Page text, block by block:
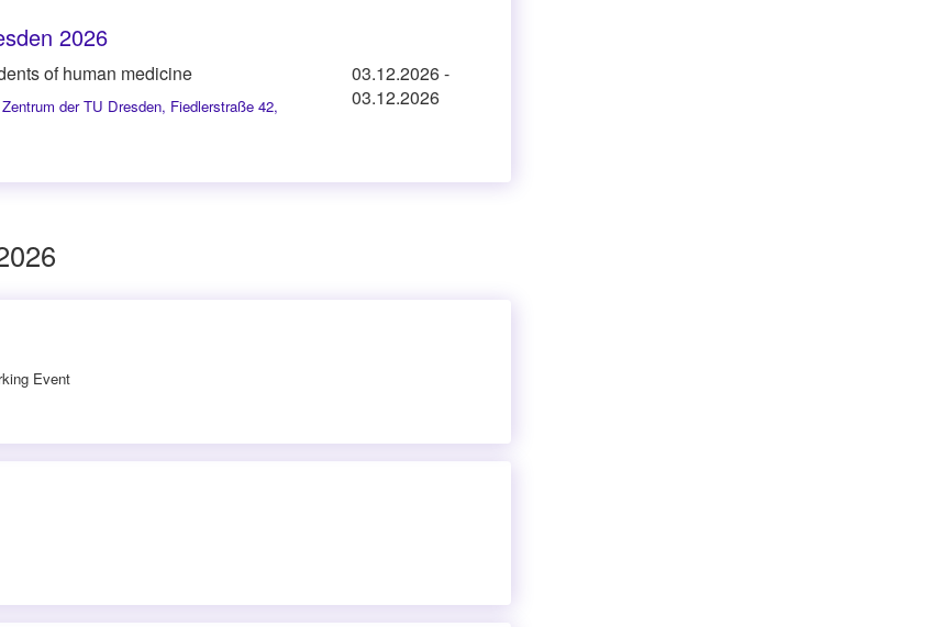
2026
of human medicine
der TU Dresden, Fiedlerstraße 42,
03.12.2026-
03.12.2026
Event